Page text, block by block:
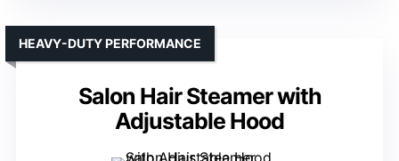
Salon Hair Steamer with
Adjustable Hood
HEAVY-DUTY PERFORMANCE